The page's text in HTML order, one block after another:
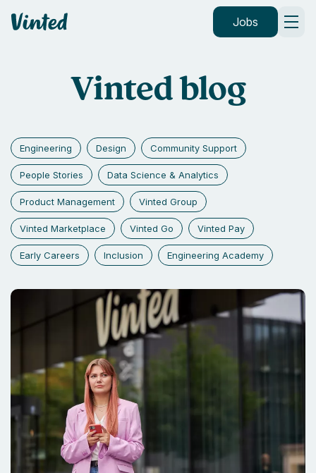
Vinted Jobs
Vinted blog
Engineering Design Community Support
People Stories Data Science & Analytics
Product Management Vinted Group
Vinted Marketplace Vinted Go Vinted Pay
Early Careers Inclusion Engineering Academy